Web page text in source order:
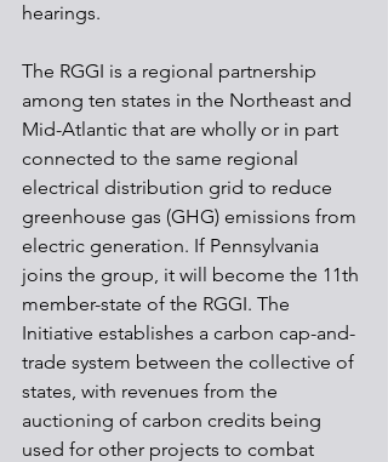
hearings.
The RGGI is a regional partnership
among ten states in the Northeast and
Mid-Atlantic that are wholly or in part
connected to the same regional
electrical distribution grid to reduce
greenhouse gas (GHG) emissions from
electric generation. If Pennsylvania
joins the group, it will become the 11th
member-state of the RGGI. The
Initiative establishes a carbon cap-and-
trade system between the collective of
states, with revenues from the
auctioning of carbon credits being
used for other projects to combat